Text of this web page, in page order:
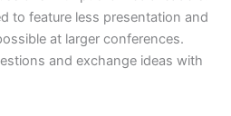
to feature less presentation and
at larger conferences.
and exchange ideas with